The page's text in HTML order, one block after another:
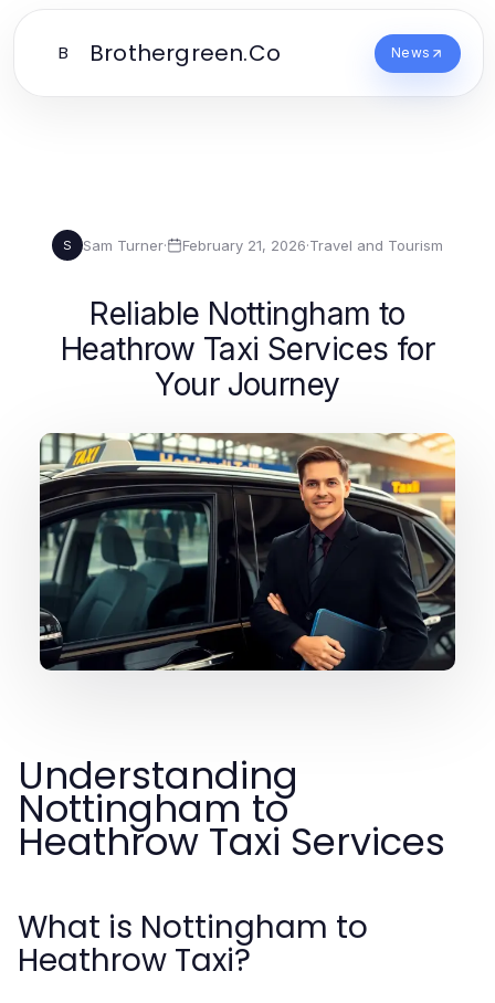
B Brothergreen.Co News
S Sam Turner· February 21, 2026·Travel and Tourism
Reliable Nottingham to
Heathrow Taxi Services for
Your Journey
Understanding
Nottingham to
Heathrow Taxi Services
What is Nottingham to
Heathrow Taxi?